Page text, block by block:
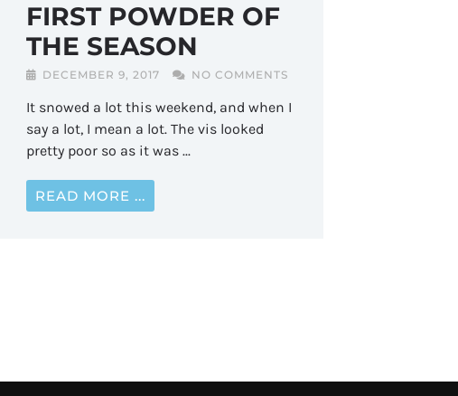
FIRST POWDER OF
THE SEASON
DECEMBER 9, 2017 NO COMMENTS
It snowed a lot this weekend, and when I
say a lot, I mean a lot. The vis looked
pretty poor so as it was ...
READ MORE ...